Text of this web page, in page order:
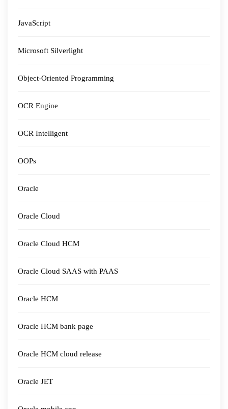
JavaScript
Microsoft Silverlight
Object-Oriented Programming
OCR Engine
OCR Intelligent
OOPs
Oracle
Oracle Cloud
Oracle Cloud HCM
Oracle Cloud SAAS with PAAS
Oracle HCM
Oracle HCM bank page
Oracle HCM cloud release
Oracle JET